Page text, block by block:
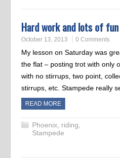
Hard work and lots of fun
October 13, 2013 0 Comments
My lesson on Saturday was
the flat – posting trot with only
with no stirrups, two point,
stirrups, etc. Stampede really
READ MORE
Phoenix, riding,
Stampede